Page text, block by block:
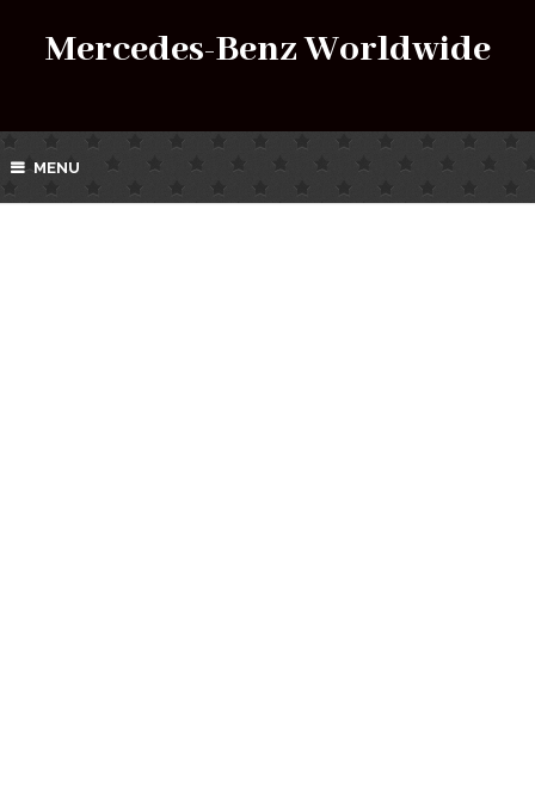
Mercedes-Benz Worldwide
MENU